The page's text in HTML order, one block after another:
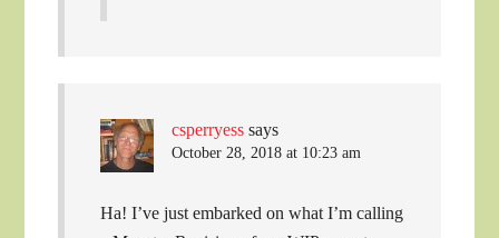
csperryess says
October 28, 2018 at 10:23 am
Ha! I’ve just embarked on what I’m calling